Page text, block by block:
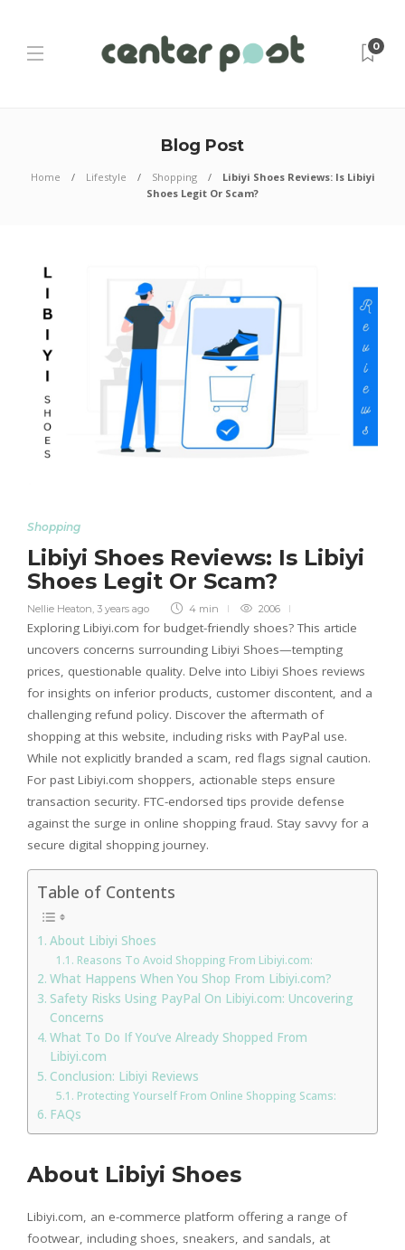
0
Blog Post
Home Lifestyle Shopping
Libiyi Shoes Reviews: Is Libiyi
Shoes Legit Or Scam?
Shopping
Libiyi Shoes Reviews: Is Libiyi
Shoes Legit Or Scam?
Nellie Heaton 3 years ago 4 min 2006
Exploring Libiyi.com for budget-friendly shoes? This article
uncovers concerns surrounding Libiyi Shoes—tempting
prices, questionable quality. Delve into Libiyi Shoes reviews
for insights on inferior products, customer discontent, and a
challenging refund policy. Discover the aftermath of
shopping at this website, including risks with PayPal use.
While not explicitly branded a scam, red flags signal caution.
For past Libiyi.com shoppers, actionable steps ensure
transaction security. FTC-endorsed tips provide defense
against the surge in online shopping fraud. Stay savvy for a
secure digital shopping journey.
Table of Contents
About Libiyi Shoes
Reasons To Avoid Shopping From Libiyi.com:
What Happens When You Shop From Libiyi.com?
Safety Risks Using PayPal On Libiyi.com: Uncovering
Concerns
What To Do If You’ve Already Shopped From
Libiyi.com
Conclusion: Libiyi Reviews
Protecting Yourself From Online Shopping Scams:
FAQs
About Libiyi Shoes
Libiyi.com, an e-commerce platform offering a range of
footwear, including shoes, sneakers, and sandals, at